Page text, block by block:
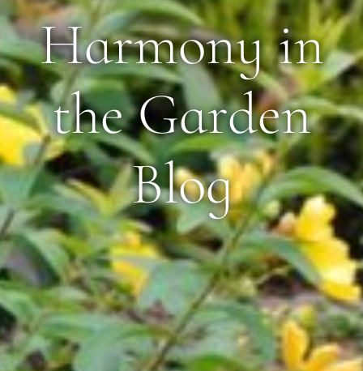
Harmony in
the Garden
Blog